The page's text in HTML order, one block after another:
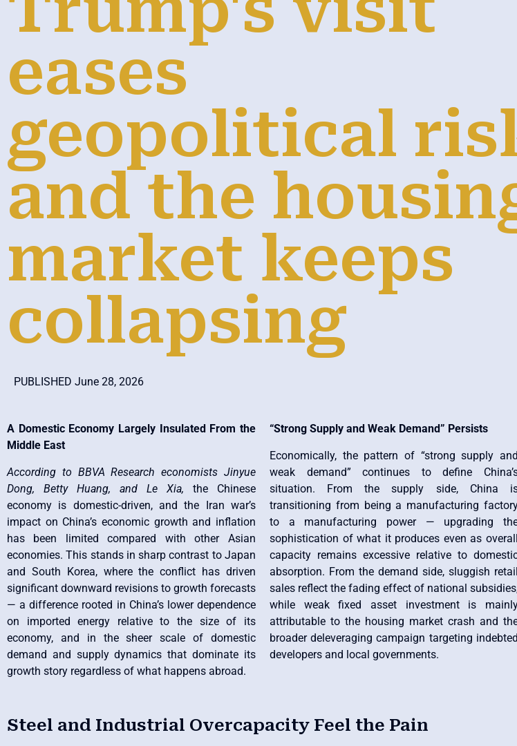
eases
geopolitical
and the
market keeps
collapsing
PUBLISHED June 28, 2026
A Domestic Economy Largely Insulated From the
Middle East
According to BBVA Research economists Jinyue
Dong, Betty Huang, and Le Xia, the Chinese
economy is domestic-driven, and the Iran war’s
impact on China’s economic growth and inflation
has been limited compared with other Asian
economies. This stands in sharp contrast to Japan
and South Korea, where the conflict has driven
significant downward revisions to growth forecasts
— a difference rooted in China’s lower dependence
on imported energy relative to the size of its
economy, and in the sheer scale of domestic
demand and supply dynamics that dominate its
growth story regardless of what happens abroad.
“Strong Supply and Weak Demand” Persists
Economically, the pattern of “strong supply and
weak demand” continues to define
situation. From the supply side, China
transitioning from being a manufacturing
to a manufacturing power — upgrading
sophistication of what it produces even as overall
capacity remains excessive relative to
absorption. From the demand side, sluggish retail
sales reflect the fading effect of national
while weak fixed asset investment is
attributable to the housing market crash and
broader deleveraging campaign targeting indebted
developers and local governments.
Steel and Industrial Overcapacity Feel the Pain